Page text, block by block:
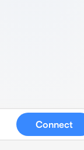
Connect